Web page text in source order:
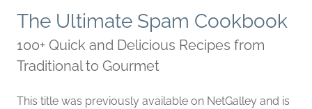
The Ultimate Spam Cookbook
100+ Quick and Delicious Recipes from
Traditional to Gourmet
This title was previously available on NetGalley and is